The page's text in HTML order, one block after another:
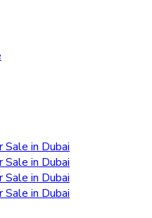
in Dubai
in Dubai
in Dubai
in Dubai